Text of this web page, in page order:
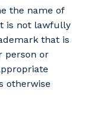
the name of
is not lawfully
that is
person or
otherwise